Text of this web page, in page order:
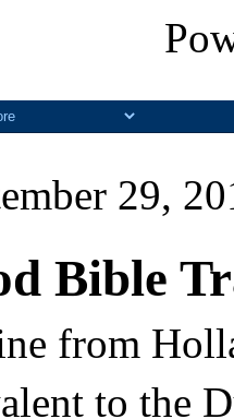
29,
Bible
from
to the